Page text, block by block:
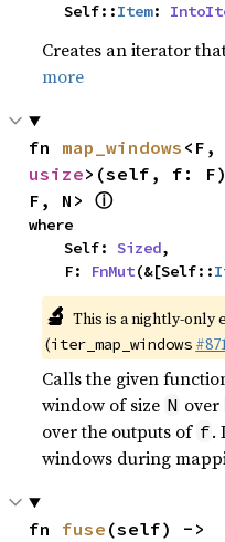
    Self::
Item:
Creates an iterator
more
fn map_windows
usize>(self, f:
F, N> ⓘ
where
    Self:
Sized,
    F:
FnMut(&[Self::
🔬 This is a nightly-only
(iter_map_windows
Calls the given
window of size N over
over the outputs of f.
windows during
fn fuse